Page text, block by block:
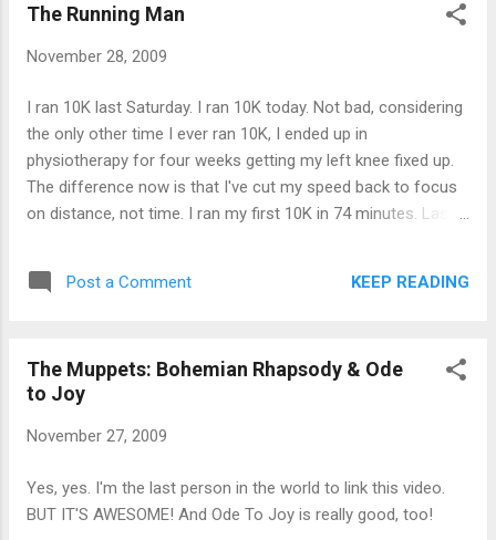
now for free. Let's do it."
The Running Man
November 28, 2009
I ran 10K last Saturday. I ran 10K today. Not bad, considering
the only other time I ever ran 10K, I ended up in
physiotherapy for four weeks getting my left knee fixed up.
The difference now is that I've cut my speed back to focus
on distance, not time. I ran my first 10K in 74 minutes. Last
And my knee feels fine. In fact, last week, I ran 10K on
Saturday, and followed it up with a 4-mile run on Sunday and
shot.
Post a Comment KEEP READING
The Muppets: Bohemian Rhapsody & Ode
to Joy
November 27, 2009
Yes, yes. I'm the last person in the world to link this video.
BUT IT'S AWESOME! And Ode To Joy is really good, too!